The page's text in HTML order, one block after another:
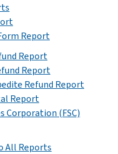
Report
Report
Report
Refund Report
Report
Corporation (FSC)
All Reports